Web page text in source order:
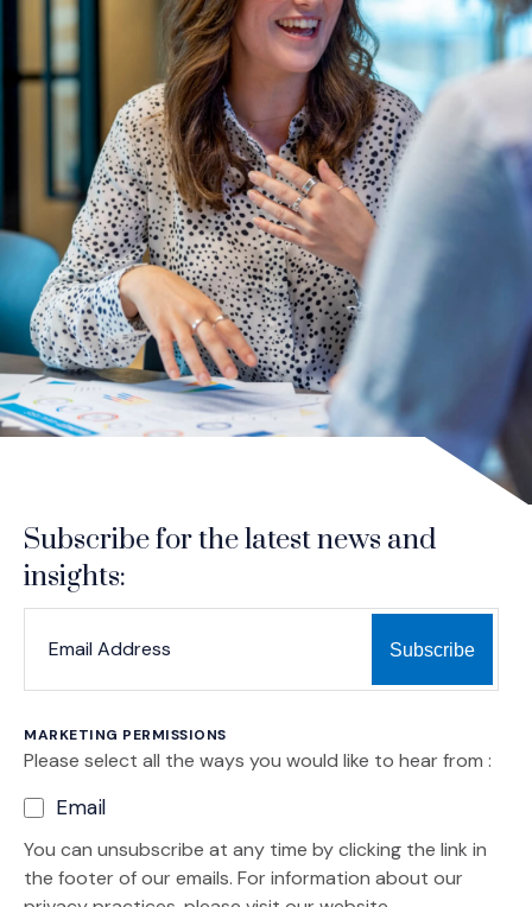
Subscribe for the latest news and
insights:
MARKETING PERMISSIONS
Please select all the ways you would like to hear from :
Email
You can unsubscribe at any time by clicking the link in
the footer of our emails. For information about our